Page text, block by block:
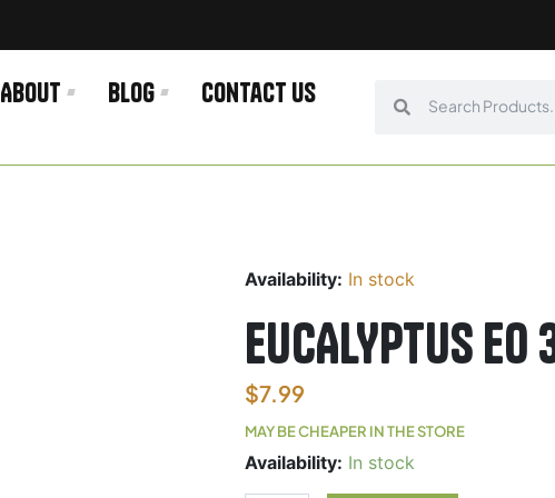
About Blog Contact us
Availability: In stock
EUCALYPTUS
$7.99
MAY BE CHEAPER IN THE STORE
Availability: In stock
EUCALYPTUS